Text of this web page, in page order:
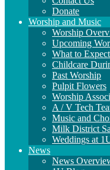
Donate
Worship and Music
Worship
Upcoming
What to
Childcare
Past Worship
Pulpit Flowers
Worship
A / V Tech
Music and
Milk District
Weddings at
News
News